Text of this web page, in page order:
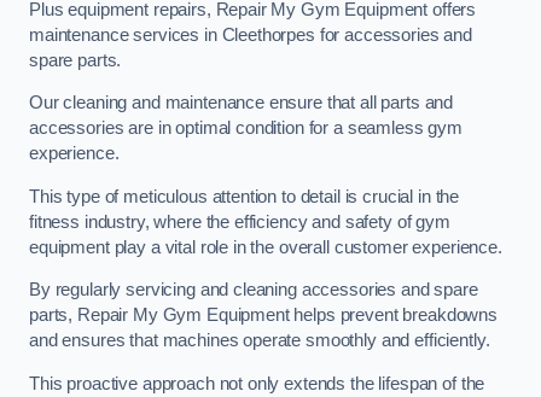
Plus equipment repairs, Repair My Gym Equipment offers
maintenance services in Cleethorpes for accessories and
spare parts.
Our cleaning and maintenance ensure that all parts and
accessories are in optimal condition for a seamless gym
experience.
This type of meticulous attention to detail is crucial in the
fitness industry, where the efficiency and safety of gym
equipment play a vital role in the overall customer experience.
By regularly servicing and cleaning accessories and spare
parts, Repair My Gym Equipment helps prevent breakdowns
and ensures that machines operate smoothly and efficiently.
This proactive approach not only extends the lifespan of the